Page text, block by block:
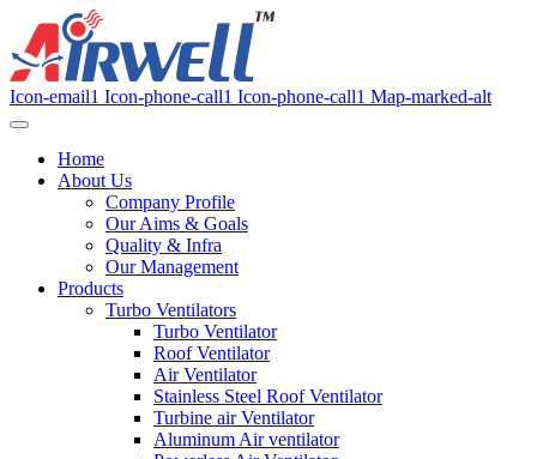
Icon-email1 Icon-phone-call1 Icon-phone-call1 Map-marked-alt
Home
About Us
Company Profile
Our Aims & Goals
Quality & Infra
Our Management
Products
Turbo Ventilators
Turbo Ventilator
Roof Ventilator
Air Ventilator
Stainless Steel Roof Ventilator
Turbine air Ventilator
Aluminum Air ventilator